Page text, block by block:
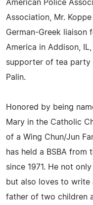
American Police
Association, Mr.
German-Greek liaison
America in Addison,
supporter of tea party
Palin.
Honored by being
Mary in the Catholic
of a Wing Chun/Jun
has held a BSBA from
since 1971. He not
but also loves to write
father of two children